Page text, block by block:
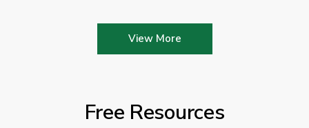
View More
Free Resources